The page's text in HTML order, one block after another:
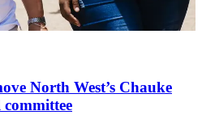
North West’s Chauke